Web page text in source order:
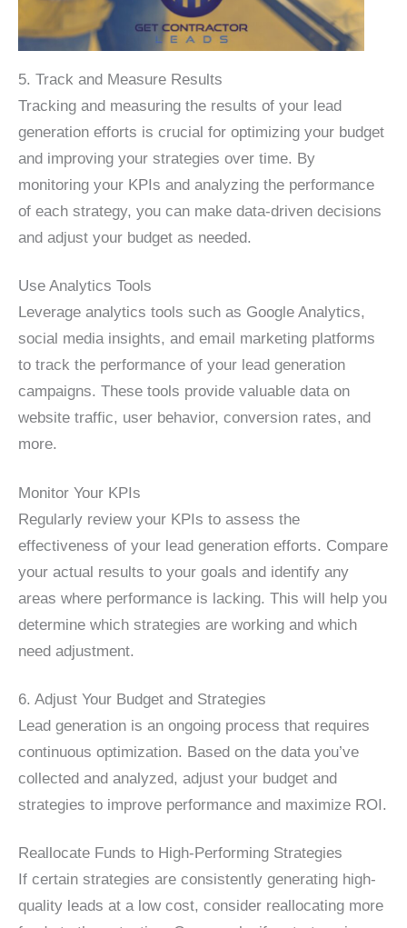
5. Track and Measure Results
Tracking and measuring the results of your lead
generation efforts is crucial for optimizing your budget
and improving your strategies over time. By
monitoring your KPIs and analyzing the performance
of each strategy, you can make data-driven decisions
and adjust your budget as needed.
Use Analytics Tools
Leverage analytics tools such as Google Analytics,
social media insights, and email marketing platforms
to track the performance of your lead generation
campaigns. These tools provide valuable data on
website traffic, user behavior, conversion rates, and
more.
Monitor Your KPIs
Regularly review your KPIs to assess the
effectiveness of your lead generation efforts. Compare
your actual results to your goals and identify any
areas where performance is lacking. This will help you
determine which strategies are working and which
need adjustment.
6. Adjust Your Budget and Strategies
Lead generation is an ongoing process that requires
continuous optimization. Based on the data you’ve
collected and analyzed, adjust your budget and
strategies to improve performance and maximize ROI.
Reallocate Funds to High-Performing Strategies
If certain strategies are consistently generating high-
quality leads at a low cost, consider reallocating more